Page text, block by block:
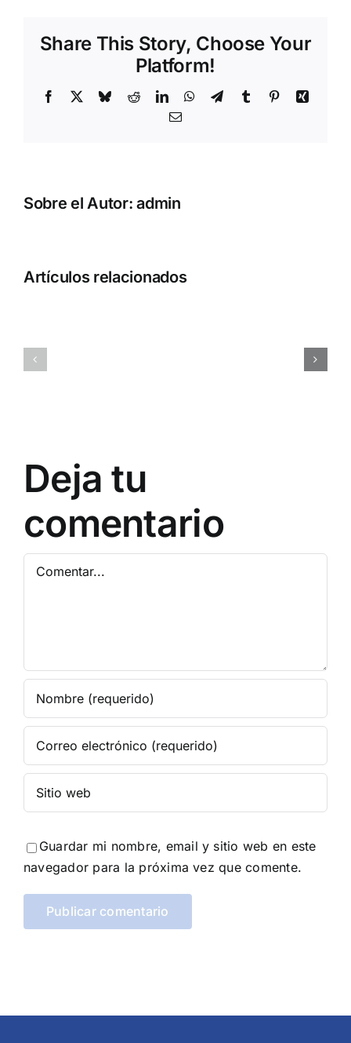
Share This Story, Choose Your
Platform!
Facebook BlueskyRedditLinkedInWhatsApp
TelegramTumblr PinterestXing
Correo
Sobre el Autor:admin
Artículos relacionados
Deja tu
comentario
Comentar
Guardar mi nombre, email y sitio web en este
navegador para la próxima vez que comente.